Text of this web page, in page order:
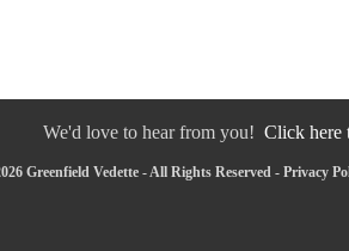
We'd love to hear from you! Click here
Greenfield Vedette - All Rights Reserved - Privacy